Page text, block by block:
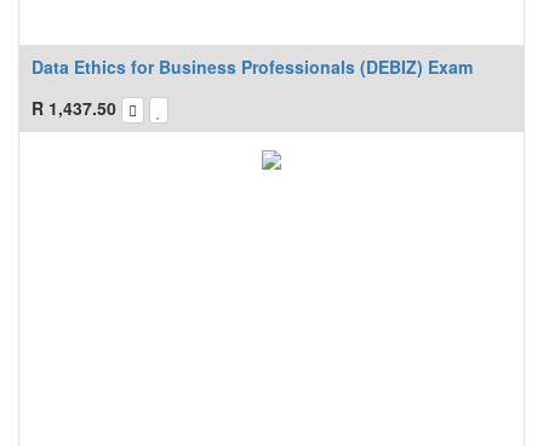
Data Ethics for Business Professionals (DEBIZ) Exam
R 1,437.50